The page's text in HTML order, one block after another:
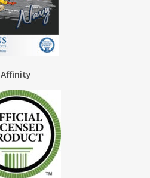
Affinity